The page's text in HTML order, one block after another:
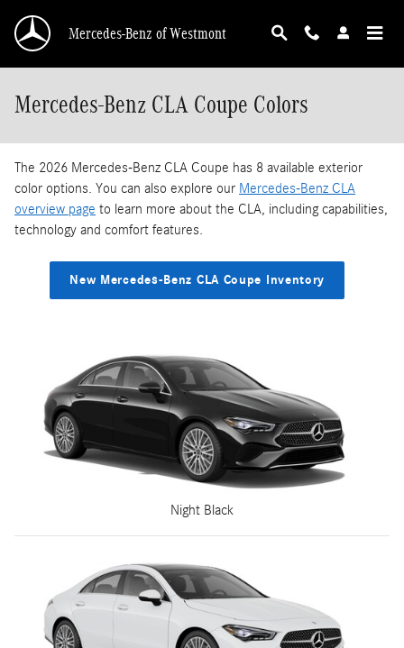
Mercedes-Benz of Westmont
Mercedes-Benz CLA Coupe Colors
The 2026 Mercedes-Benz CLA Coupe has 8 available exterior
color options. You can also explore our Mercedes-Benz CLA
overview page to learn more about the CLA, including capabilities,
technology and comfort features.
New Mercedes-Benz CLA Coupe Inventory
Night Black